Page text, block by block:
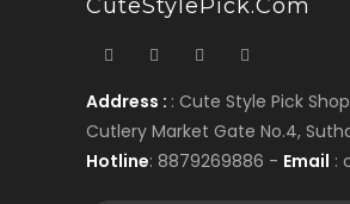
CuteStylePick.com
Address : : Cute Style Pick
Cutlery Market Gate No.4,
Hotline: 8879269886 - Email :